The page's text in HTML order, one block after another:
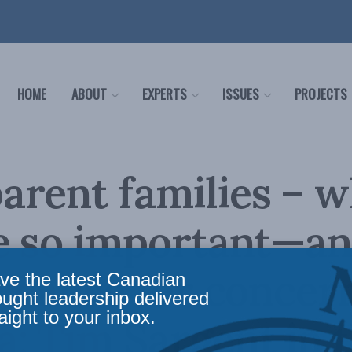
HOME ABOUT EXPERTS ISSUES PROJECTS
families –
so
cause for concern
Tim Sargent in
the latest Canadian
leadership delivered
to your inbox.